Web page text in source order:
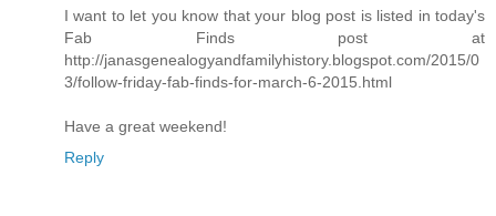
I want to let you know that your blog post is listed in today's
Fab Finds post at
http://janasgenealogyandfamilyhistory.blogspot.com/2015/0
3/follow-friday-fab-finds-for-march-6-2015.html
Have a great weekend!
Reply